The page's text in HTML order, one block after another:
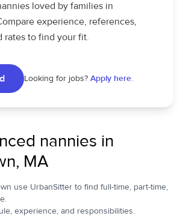
loved by families in
experience, references,
rates to find your fit.
Looking for jobs? Apply here.
nannies in
MA
use UrbanSitter to find full-time, part-time,
experience, and responsibilities.